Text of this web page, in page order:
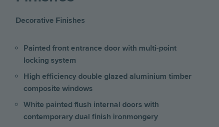
Decorative Finishes
Painted front entrance door with multi-point
locking system
High efficiency double glazed aluminium timber
composite windows
White painted flush internal doors with
contemporary dual finish ironmongery